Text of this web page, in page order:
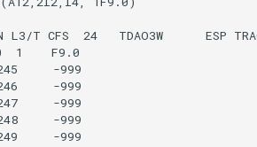
L3/T CFS  24   TDAO3W      ESP
1    F9.0
-999
-999
-999
-999
-999